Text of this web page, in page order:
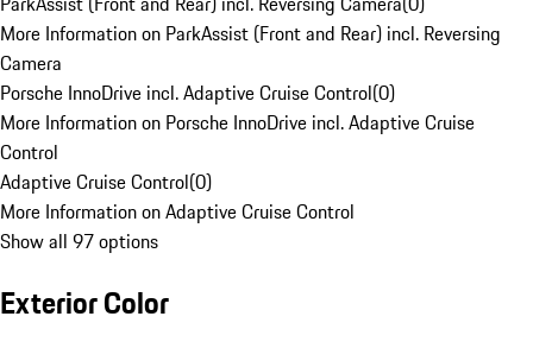
More Information on ParkAssist (Front and Rear) incl. Reversing
Camera
Porsche InnoDrive incl. Adaptive Cruise Control(0)
More Information on Porsche InnoDrive incl. Adaptive Cruise
Control
Adaptive Cruise Control(0)
More Information on Adaptive Cruise Control
Show all 97 options
Exterior Color